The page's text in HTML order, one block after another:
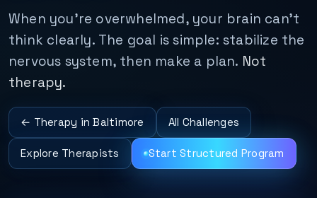
When you’re overwhelmed, your brain can’t
think clearly. The goal is simple: stabilize the
nervous system, then make a plan. Not
therapy.
← Therapy in Baltimore All Challenges
Explore Therapists Start Structured Program